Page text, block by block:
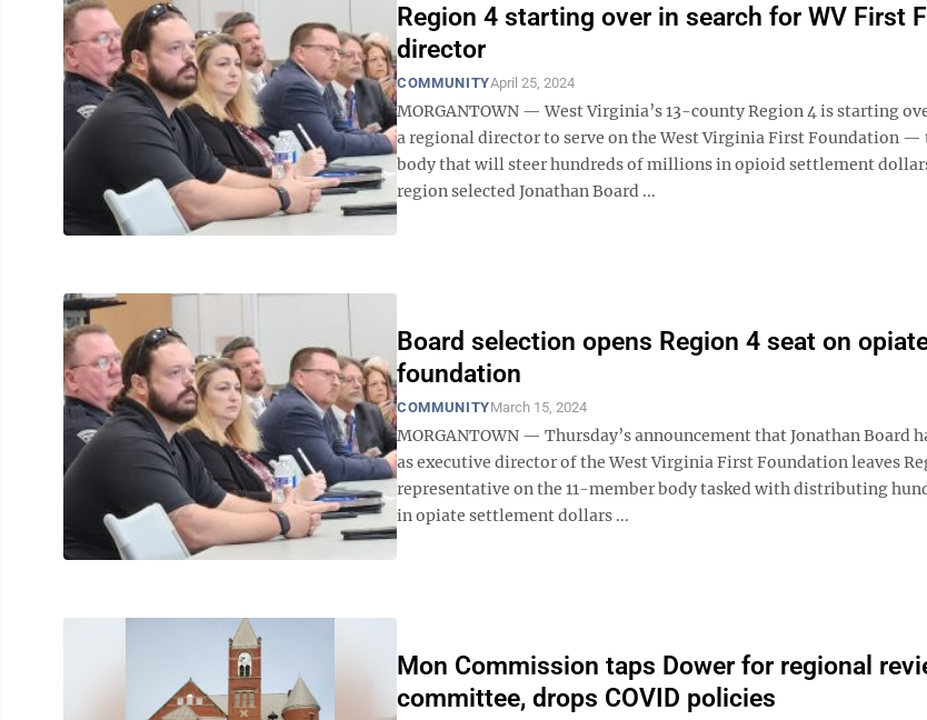
Region 4 starting over in search for WV First
director
COMMUNITYApril 25, 2024
MORGANTOWN — West Virginia’s 13-county Region 4 is starting
a regional director to serve on the West Virginia First Foundation —
body that will steer hundreds of millions in opioid settlement
region selected Jonathan Board ...
Board selection opens Region 4 seat on
foundation
COMMUNITYMarch 15, 2024
MORGANTOWN — Thursday’s announcement that Jonathan Board
as executive director of the West Virginia First Foundation leaves
representative on the 11-member body tasked with distributing
in opiate settlement dollars ...
Mon Commission taps Dower for regional
committee, drops COVID policies